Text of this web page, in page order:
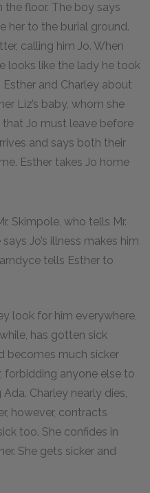
floor. The boy says
her to the burial ground.
calling him Jo. When
looks like the lady he took
and Charley about
Liz’s baby, whom she
that Jo must leave before
and says both their
Esther takes Jo home
Skimpole, who tells Mr.
Jo’s illness makes him
tells Esther to
look for him everywhere,
has gotten sick
becomes much sicker
forbidding anyone else to
Charley nearly dies,
however, contracts
too. She confides in
She gets sicker and